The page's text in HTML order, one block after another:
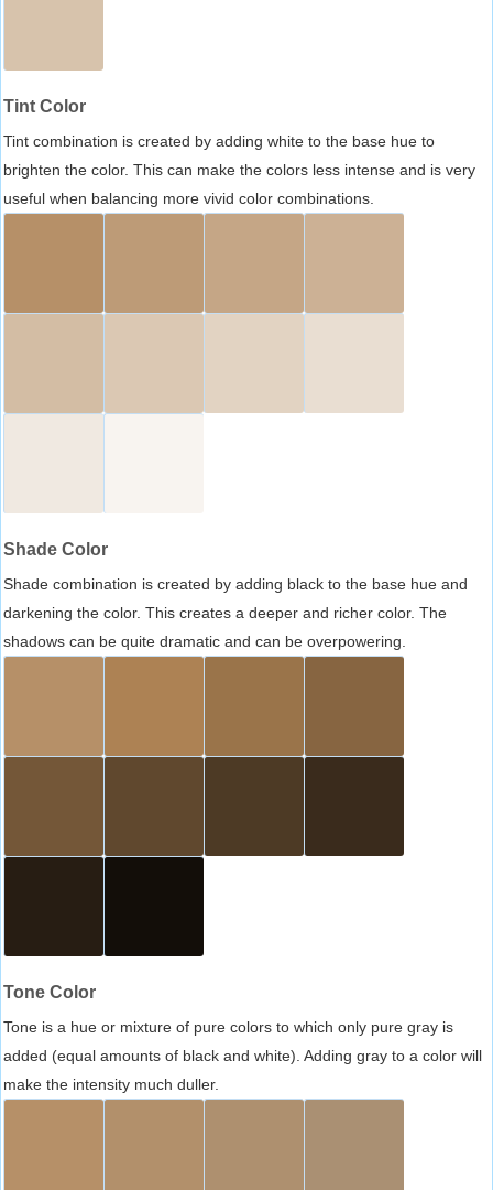
Tint Color
Tint combination is created by adding white to the base hue to
brighten the color. This can make the colors less intense and is very
useful when balancing more vivid color combinations.
Shade Color
Shade combination is created by adding black to the base hue and
darkening the color. This creates a deeper and richer color. The
shadows can be quite dramatic and can be overpowering.
Tone Color
Tone is a hue or mixture of pure colors to which only pure gray is
added (equal amounts of black and white). Adding gray to a color will
make the intensity much duller.